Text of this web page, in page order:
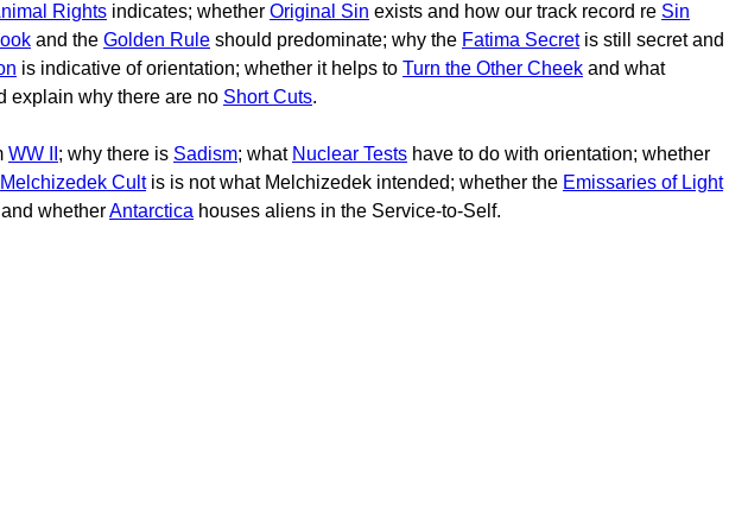
Rights indicates; whether Original Sin exists and how our track record re Sin
and the Golden Rule should predominate; why the Fatima Secretis still secret and
is indicative of orientation; whether it helps to Turn the Other Cheek and what
explain why there are no Short Cuts.
WW II ; why there is Sadism; what Nuclear Tests have to do with orientation; whether
Melchizedek Cultis is not what Melchizedek intended; whether the Emissaries of Light
whetherAntarctica houses aliens in the Service-to-Self.